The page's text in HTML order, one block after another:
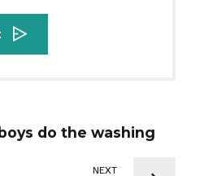
do the washing
NEXT